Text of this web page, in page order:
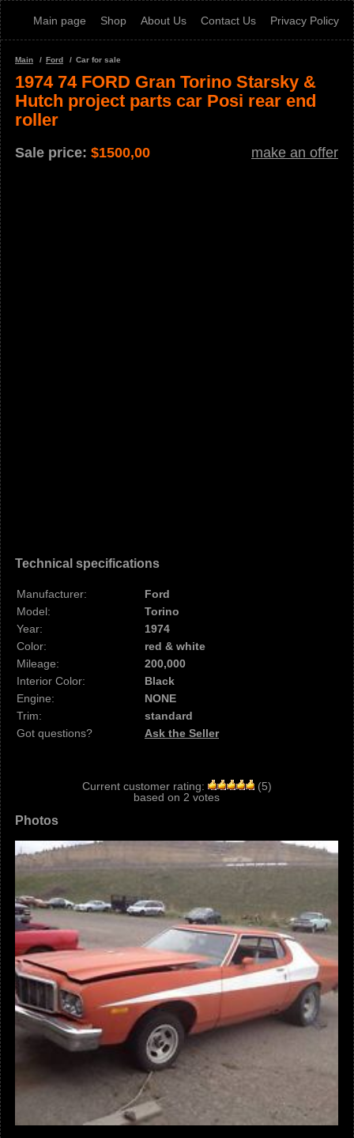
Main page Shop About Us Contact Us Privacy Policy
Main Ford Car for sale
1974 74 FORD Gran Torino Starsky &
Hutch project parts car Posi rear end
roller
Sale price: $1500,00 make an offer
Technical specifications
Manufacturer:
Ford
Model:
Torino
Year:
1974
Color:
red & white
Mileage:
200,000
Interior Color:
Black
Engine:
NONE
Trim:
standard
Got questions?
Ask the Seller
Current customer rating: (5)
based on 2 votes
Photos